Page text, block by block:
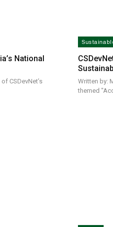
National
CSDevNet’s
Written by:
themed